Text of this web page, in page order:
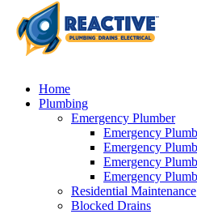
Home
Plumbing
Emergency Plumber
Emergency
Emergency
Emergency
Emergency
Residential Maintenance
Blocked Drains